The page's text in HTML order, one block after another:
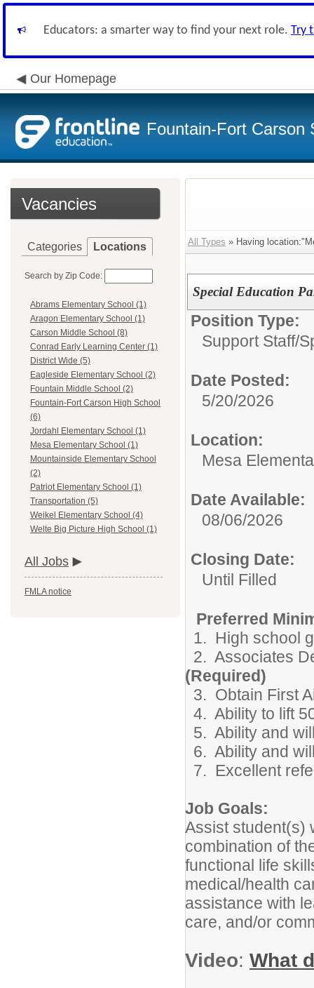
Educators: a smarter way to find your next role. Try
Our Homepage
Fountain-Fort Carson
Vacancies
Categories Locations
Search by Zip Code:
Abrams Elementary School (1)
Aragon Elementary School (1)
Carson Middle School (8)
Conrad Early Learning Center (1)
District Wide (5)
Eagleside Elementary School (2)
Fountain Middle School (2)
Fountain-Fort Carson High School
(6)
Jordahl Elementary School (1)
Mesa Elementary School (1)
Mountainside Elementary School
(2)
Patriot Elementary School (1)
Transportation (5)
Weikel Elementary School (4)
Welte Big Picture High School (1)
All Jobs
FMLA notice
All Types » Having
Special Education
Position Type:
Support Staff/
Date Posted:
5/20/2026
Location:
Mesa
Date Available:
08/06/2026
Closing Date:
Until Filled
Preferred
1. High school
2. Associates
(Required)
3. Obtain First
4. Ability to lift
5. Ability and
6. Ability and
7. Excellent
Job Goals:
Assist student(s)
combination of
functional life
medical/health
assistance with
care, and/or
Video: What